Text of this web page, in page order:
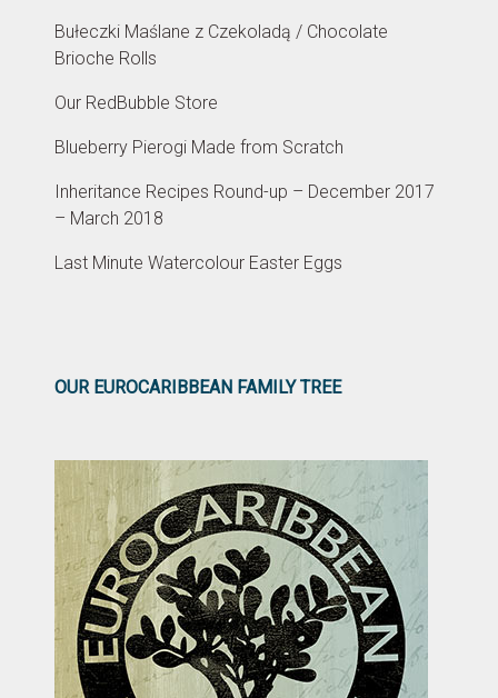
Bułeczki Maślane z Czekoladą / Chocolate
Brioche Rolls
Our RedBubble Store
Blueberry Pierogi Made from Scratch
Inheritance Recipes Round-up – December 2017
– March 2018
Last Minute Watercolour Easter Eggs
OUR EUROCARIBBEAN FAMILY TREE